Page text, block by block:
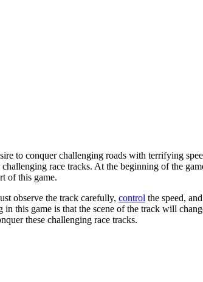
to conquer challenging roads with terrifying
challenging race tracks. At the beginning of the
of this game.
observe the track carefully, control the speed,
this game is that the scene of the track will
these challenging race tracks.